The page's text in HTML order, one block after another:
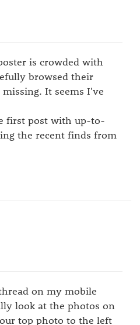
is crowded with
browsed their
It seems I've
first post with up-to-
the recent finds from
on my mobile
look at the photos on
top photo to the left